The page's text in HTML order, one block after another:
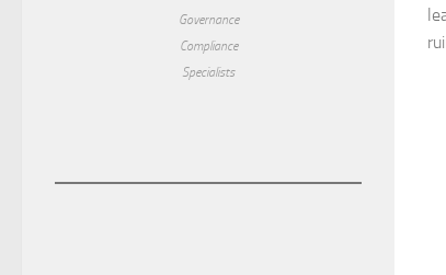
Governance
Compliance
Specialists